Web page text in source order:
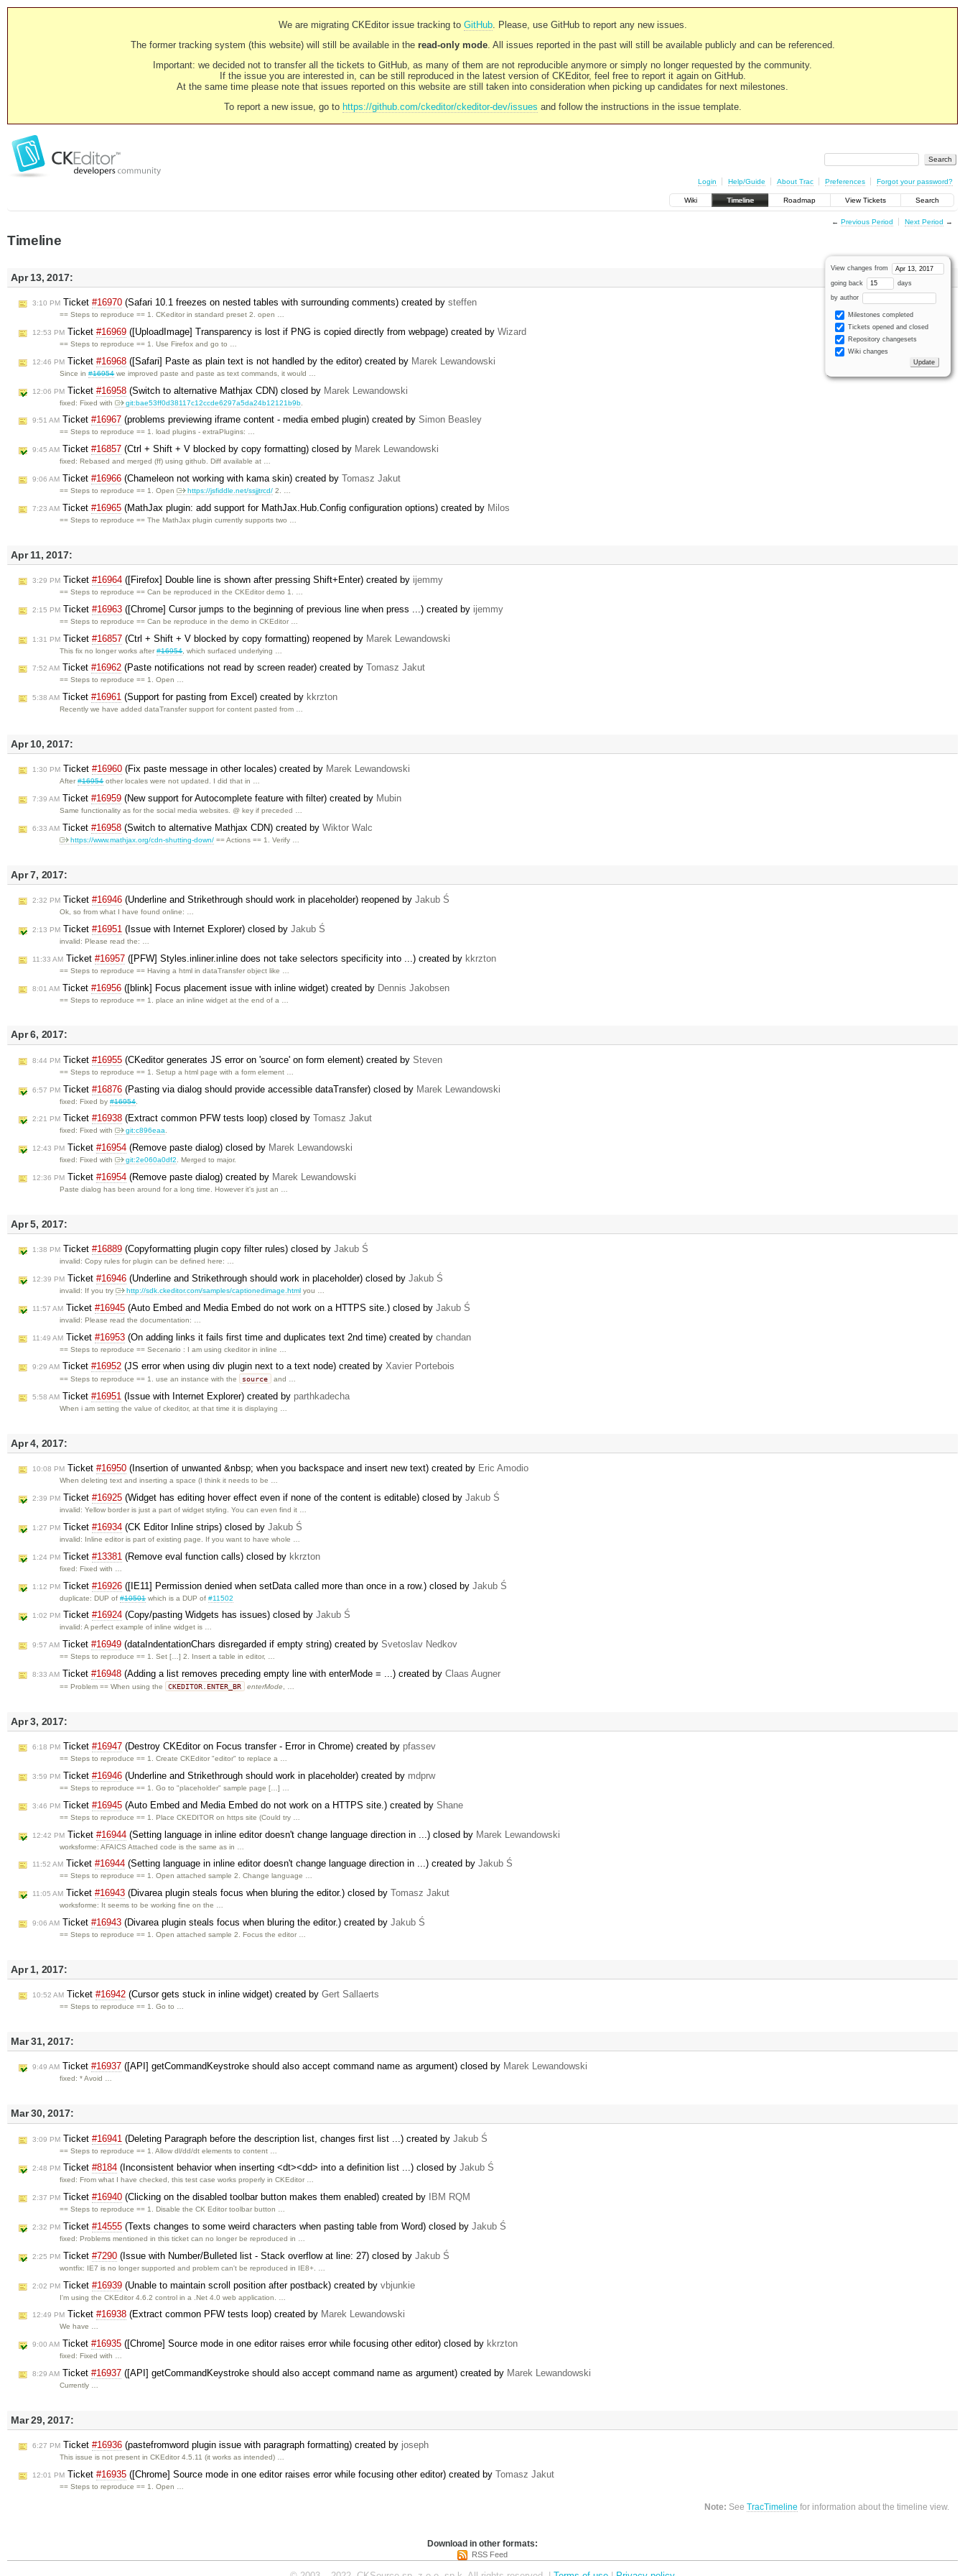
We are migrating CKEditor issue tracking to GitHub. Please, use GitHub to report any new issues.
The former tracking system (this website) will still be available in the read-only mode. All issues reported in the past will still be available publicly and can be referenced.
Important: we decided not to transfer all the tickets to GitHub, as many of them are not reproducible anymore or simply no longer requested by the community.
If the issue you are interested in, can be still reproduced in the latest version of CKEditor, feel free to report it again on GitHub.
At the same time please note that issues reported on this website are still taken into consideration when picking up candidates for next milestones.
To report a new issue, go to https://github.com/ckeditor/ckeditor-dev/issues and follow the instructions in the issue template.
Login Help/Guide About Trac Preferences Forgot your password?
Wiki Timeline Roadmap View Tickets Search
← Previous Period Next Period →
Timeline
View changes from
going back days
by author
Milestones completed
Tickets opened and closed
Repository changesets
Wiki changes
Apr 13, 2017:
3:10 PM Ticket #16970 (Safari 10.1 freezes on nested tables with surrounding comments) created by steffen
== Steps to reproduce == 1. CKeditor in standard preset 2. open …
12:53 PM Ticket #16969 ([UploadImage] Transparency is lost if PNG is copied directly from webpage) created by Wizard
== Steps to reproduce == 1. Use Firefox and go to …
12:46 PM Ticket #16968 ([Safari] Paste as plain text is not handled by the editor) created by Marek Lewandowski
Since in#16954we improved paste and paste as text commands, it would …
12:06 PM Ticket #16958 (Switch to alternative Mathjax CDN) closed by Marek Lewandowski
fixed: Fixed with git:bae53ff0d38117c12ccde6297a5da24b12121b9b
9:51 AM Ticket #16967 (problems previewing iframe content - media embed plugin) created by Simon Beasley
== Steps to reproduce == 1. load plugins - extraPlugins: …
9:45 AM Ticket #16857 (Ctrl + Shift + V blocked by copy formatting) closed by Marek Lewandowski
fixed: Rebased and merged (ff) using github. Diff available at …
9:06 AM Ticket #16966 (Chameleon not working with kama skin) created by Tomasz Jakut
== Steps to reproduce == 1. Open https://jsfiddle.net/ssjjtrcd/ 2. …
7:23 AM Ticket #16965 (MathJax plugin: add support for MathJax.Hub.Config configuration options) created by Milos
== Steps to reproduce == The MathJax plugin currently supports two …
Apr 11, 2017:
3:29 PM Ticket #16964 ([Firefox] Double line is shown after pressing Shift+Enter) created by ijemmy
== Steps to reproduce == Can be reproduced in the CKEditor demo 1. …
2:15 PM Ticket #16963 ([Chrome] Cursor jumps to the beginning of previous line when press ...) created by ijemmy
== Steps to reproduce == Can be reproduce in the demo in CKEditor …
1:31 PM Ticket #16857 (Ctrl + Shift + V blocked by copy formatting) reopened by Marek Lewandowski
This fix no longer works after#16954, which surfaced underlying …
7:52 AM Ticket #16962 (Paste notifications not read by screen reader) created by Tomasz Jakut
== Steps to reproduce == 1. Open …
5:38 AM Ticket #16961 (Support for pasting from Excel) created by kkrzton
Recently we have added dataTransfer support for content pasted from …
Apr 10, 2017:
1:30 PM Ticket #16960 (Fix paste message in other locales) created by Marek Lewandowski
After#16954other locales were not updated. I did that in …
7:39 AM Ticket #16959 (New support for Autocomplete feature with filter) created by Mubin
Same functionality as for the social media websites. @ key if preceded …
6:33 AM Ticket #16958 (Switch to alternative Mathjax CDN) created by Wiktor Walc
https://www.mathjax.org/cdn-shutting-down/ == Actions == 1. Verify …
Apr 7, 2017:
2:32 PM Ticket #16946 (Underline and Strikethrough should work in placeholder) reopened by Jakub Ś
Ok, so from what I have found online: …
2:13 PM Ticket #16951 (Issue with Internet Explorer) closed by Jakub Ś
invalid: Please read the: …
11:33 AM Ticket #16957 ([PFW] Styles.inliner.inline does not take selectors specificity into ...) created by kkrzton
== Steps to reproduce == Having a html in dataTransfer object like …
8:01 AM Ticket #16956 ([blink] Focus placement issue with inline widget) created by Dennis Jakobsen
== Steps to reproduce == 1. place an inline widget at the end of a …
Apr 6, 2017:
8:44 PM Ticket #16955 (CKeditor generates JS error on 'source' on form element) created by Steven
== Steps to reproduce == 1. Setup a html page with a form element …
6:57 PM Ticket #16876 (Pasting via dialog should provide accessible dataTransfer) closed by Marek Lewandowski
fixed: Fixed by#16954.
2:21 PM Ticket #16938 (Extract common PFW tests loop) closed by Tomasz Jakut
fixed: Fixed with git:c896eaa.
12:43 PM Ticket #16954 (Remove paste dialog) closed by Marek Lewandowski
fixed: Fixed with git:2e060a0df2 . Merged to major.
12:36 PM Ticket #16954 (Remove paste dialog) created by Marek Lewandowski
Paste dialog has been around for a long time. However it's just an …
Apr 5, 2017:
1:38 PM Ticket #16889 (Copyformatting plugin copy filter rules) closed by Jakub Ś
invalid: Copy rules for plugin can be defined here: …
12:39 PM Ticket #16946 (Underline and Strikethrough should work in placeholder) closed by Jakub Ś
invalid: If you try http://sdk.ckeditor.com/samples/captionedimage.html you …
11:57 AM Ticket #16945 (Auto Embed and Media Embed do not work on a HTTPS site.) closed by Jakub Ś
invalid: Please read the documentation: …
11:49 AM Ticket #16953 (On adding links it fails first time and duplicates text 2nd time) created by chandan
== Steps to reproduce == Secenario : I am using ckeditor in inline …
9:29 AM Ticket #16952 (JS error when using div plugin next to a text node) created by Xavier Portebois
== Steps to reproduce == 1. use an instance with the source and …
5:58 AM Ticket #16951 (Issue with Internet Explorer) created by parthkadecha
When i am setting the value of ckeditor, at that time it is displaying …
Apr 4, 2017:
10:08 PM Ticket #16950 (Insertion of unwanted &nbsp; when you backspace and insert new text) created by Eric Amodio
When deleting text and inserting a space (I think it needs to be …
2:39 PM Ticket #16925 (Widget has editing hover effect even if none of the content is editable) closed by Jakub Ś
invalid: Yellow border is just a part of widget styling. You can even find it …
1:27 PM Ticket #16934 (CK Editor Inline strips) closed by Jakub Ś
invalid: Inline editor is part of existing page. If you want to have whole …
1:24 PM Ticket #13381 (Remove eval function calls) closed by kkrzton
fixed: Fixed with …
1:12 PM Ticket #16926 ([IE11] Permission denied when setData called more than once in a row.) closed by Jakub Ś
duplicate: DUP of#10501which is a DUP of#11502
1:02 PM Ticket #16924 (Copy/pasting Widgets has issues) closed by Jakub Ś
invalid: A perfect example of inline widget is …
9:57 AM Ticket #16949 (dataIndentationChars disregarded if empty string) created by Svetoslav Nedkov
== Steps to reproduce == 1. Set […] 2. Insert a table in editor, …
8:33 AM Ticket #16948 (Adding a list removes preceding empty line with enterMode = ...) created by Claas Augner
== Problem == When using the CKEDITOR.ENTER_BR enterMode
Apr 3, 2017:
6:18 PM Ticket #16947 (Destroy CKEditor on Focus transfer - Error in Chrome) created by pfassev
== Steps to reproduce == 1. Create CKEditor "editor" to replace a …
3:59 PM Ticket #16946 (Underline and Strikethrough should work in placeholder) created by mdprw
== Steps to reproduce == 1. Go to "placeholder" sample page […] …
3:46 PM Ticket #16945 (Auto Embed and Media Embed do not work on a HTTPS site.) created by Shane
== Steps to reproduce == 1. Place CKEDITOR on https site (Could try …
12:42 PM Ticket #16944 (Setting language in inline editor doesn't change language direction in ...) closed by Marek Lewandowski
worksforme: AFAICS Attached code is the same as in …
11:52 AM Ticket #16944 (Setting language in inline editor doesn't change language direction in ...) created by Jakub Ś
== Steps to reproduce == 1. Open attached sample 2. Change language …
11:05 AM Ticket #16943 (Divarea plugin steals focus when bluring the editor.) closed by Tomasz Jakut
worksforme: It seems to be working fine on the …
9:06 AM Ticket #16943 (Divarea plugin steals focus when bluring the editor.) created by Jakub Ś
== Steps to reproduce == 1. Open attached sample 2. Focus the editor …
Apr 1, 2017:
10:52 AM Ticket #16942 (Cursor gets stuck in inline widget) created by Gert Sallaerts
== Steps to reproduce == 1. Go to …
Mar 31, 2017:
9:49 AM Ticket #16937 ([API] getCommandKeystroke should also accept command name as argument) closed by Marek Lewandowski
fixed: * Avoid …
Mar 30, 2017:
3:09 PM Ticket #16941 (Deleting Paragraph before the description list, changes first list ...) created by Jakub Ś
== Steps to reproduce == 1. Allow dl/dd/dt elements to content …
2:48 PM Ticket #8184 (Inconsistent behavior when inserting <dt><dd> into a definition list ...) closed by Jakub Ś
fixed: From what I have checked, this test case works properly in CKEditor …
2:37 PM Ticket #16940 (Clicking on the disabled toolbar button makes them enabled) created by IBM RQM
== Steps to reproduce == 1. Disable the CK Editor toolbar button …
2:32 PM Ticket #14555 (Texts changes to some weird characters when pasting table from Word) closed by Jakub Ś
fixed: Problems mentioned in this ticket can no longer be reproduced in …
2:25 PM Ticket #7290 (Issue with Number/Bulleted list - Stack overflow at line: 27) closed by Jakub Ś
wontfix: IE7 is no longer supported and problem can't be reproduced in IE8+. …
2:02 PM Ticket #16939 (Unable to maintain scroll position after postback) created by vbjunkie
I'm using the CKEditor 4.6.2 control in a .Net 4.0 web application. …
12:49 PM Ticket #16938 (Extract common PFW tests loop) created by Marek Lewandowski
We have …
9:00 AM Ticket #16935 ([Chrome] Source mode in one editor raises error while focusing other editor) closed by kkrzton
fixed: Fixed with …
8:29 AM Ticket #16937 ([API] getCommandKeystroke should also accept command name as argument) created by Marek Lewandowski
Currently …
Mar 29, 2017:
6:27 PM Ticket #16936 (pastefromword plugin issue with paragraph formatting) created by joseph
This issue is not present in CKEditor 4.5.11 (it works as intended) …
12:01 PM Ticket #16935 ([Chrome] Source mode in one editor raises error while focusing other editor) created by Tomasz Jakut
== Steps to reproduce == 1. Open …
Note: SeeTracTimeline for information about the timeline view.
Download in other formats:
RSS Feed